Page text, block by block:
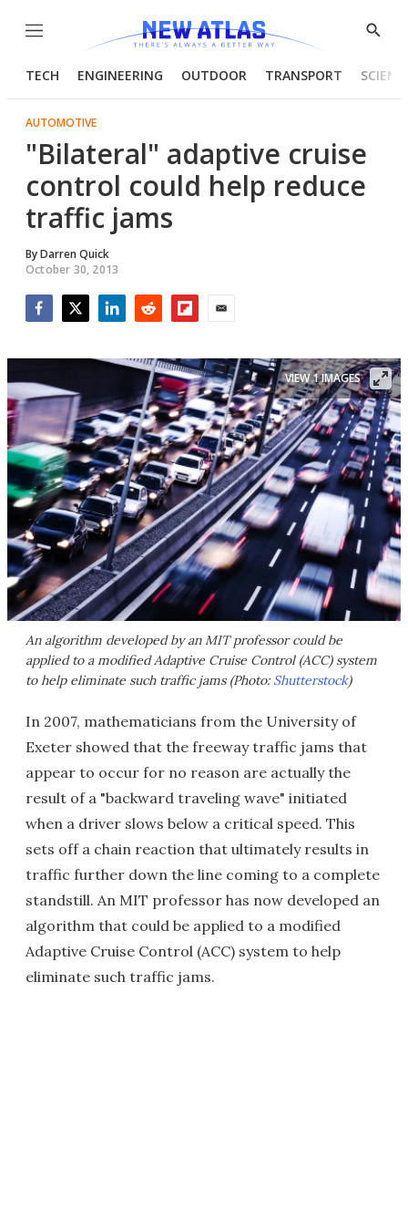
Menu
Show
TECH ENGINEERING OUTDOOR TRANSPORT
AUTOMOTIVE
"Bilateral" adaptive cruise
control could help reduce
traffic jams
ByDarren Quick
October 30, 2013
An algorithm developed by an MIT professor could be
applied to a modified Adaptive Cruise Control (ACC) system
to help eliminate such traffic jams (Photo: Shutterstock)
VIEW 1 IMAGES
In 2007, mathematicians from the University of
Exeter showed that the freeway traffic jams that
appear to occur for no reason are actually the
result of a "backward traveling wave" initiated
when a driver slows below a critical speed. This
sets off a chain reaction that ultimately results in
traffic further down the line coming to a complete
standstill. An MIT professor has now developed an
algorithm that could be applied to a modified
Adaptive Cruise Control (ACC) system to help
eliminate such traffic jams.